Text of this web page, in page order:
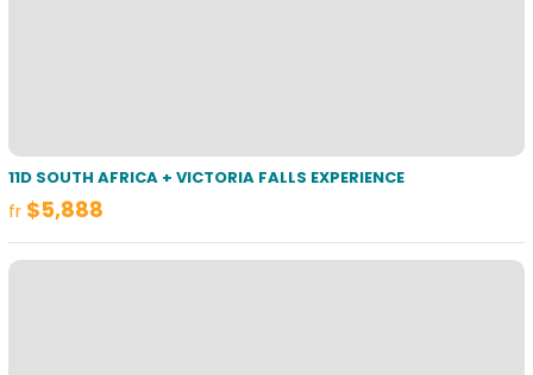
11D SOUTH AFRICA + VICTORIA FALLS EXPERIENCE
fr $5,888